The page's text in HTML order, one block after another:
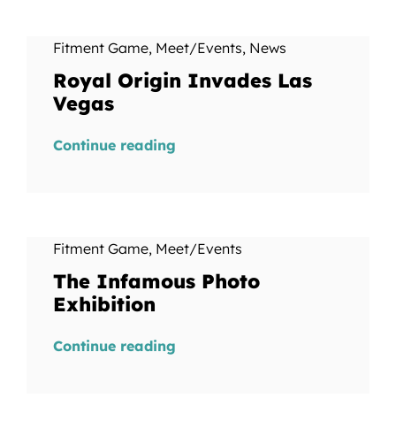
Fitment Game, Meet/Events, News
Royal Origin Invades Las
Vegas
Continue reading
Fitment Game, Meet/Events
The Infamous Photo
Exhibition
Continue reading